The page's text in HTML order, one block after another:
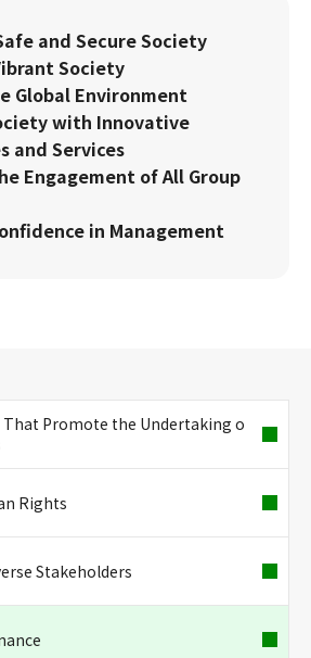
and Secure Society
Society
Global Environment
with Innovative
and Services
Engagement of All Group
in Management
Promote the Undertaking o
Rights
Stakeholders